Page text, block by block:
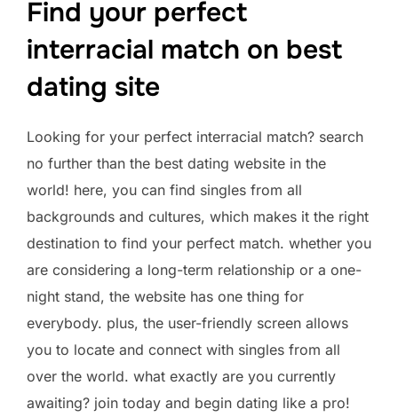
Find your perfect
interracial match on best
dating site
Looking for your perfect interracial match? search
no further than the best dating website in the
world! here, you can find singles from all
backgrounds and cultures, which makes it the right
destination to find your perfect match. whether you
are considering a long-term relationship or a one-
night stand, the website has one thing for
everybody. plus, the user-friendly screen allows
you to locate and connect with singles from all
over the world. what exactly are you currently
awaiting? join today and begin dating like a pro!